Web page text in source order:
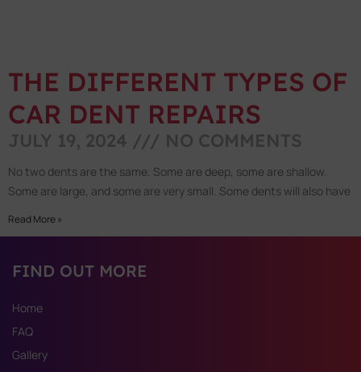
THE DIFFERENT TYPES OF
CAR DENT REPAIRS
JULY 19, 2024 NO COMMENTS
No two dents are the same. Some are deep, some are shallow.
Some are large, and some are very small. Some dents will also have
Read More »
FIND OUT MORE
Home
FAQ
Gallery